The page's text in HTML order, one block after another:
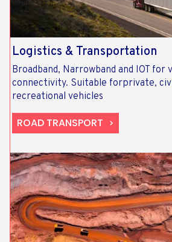
Logistics & Transportation​
Broadband, Narrowband and IOT for
connectivity. Suitable forprivate,
recreational vehicles
ROAD TRANSPORT